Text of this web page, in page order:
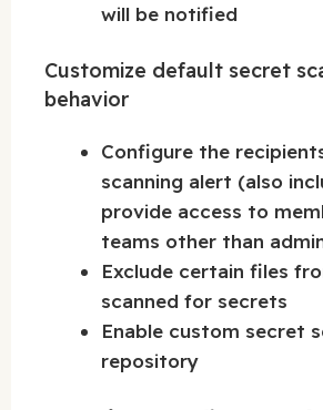
will be notified
Customize default secret
behavior
Configure the
scanning alert (also
provide access to
teams other than
Exclude certain files
scanned for secrets
Enable custom secret
repository